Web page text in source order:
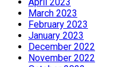
March 2023
February 2023
January 2023
December 2022
November 2022